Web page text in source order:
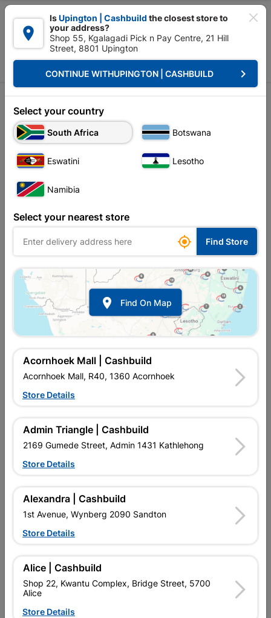

 Upington | Cashbuild: Change Store
Electrical Electrical Accessories Electrical Accessories
Electrical Accessories
Sort by: Name, A to Z
Showing 1-6 of 6 item(s)
Earth Spike 4ft Ferrule Quantity:4
Fluorescent Starter Fsu 4-
80 Watt Quantity:2
R12.95

IsUpington | Cashbuild the closest store to
your address?
Shop 55, Kgalagadi Pick n Pay Centre, 21 Hill
Street, 8801 Upington
CONTINUE WITHUPINGTON | CASHBUILD keyboard_arrow_right
Select your country
South Africa Botswana
Eswatini Lesotho
Namibia
Select your nearest store
 Find Store
 Find On Map
Acornhoek Mall | Cashbuild
Acornhoek Mall, R40, 1360 Acornhoek
Store Details
Admin Triangle | Cashbuild
2169 Gumede Street, Admin 1431 Kathlehong
Store Details
Alexandra | Cashbuild
1st Avenue, Wynberg 2090 Sandton
Store Details
Alice | Cashbuild
Shop 22, Kwantu Complex, Bridge Street, 5700
Alice
Store Details